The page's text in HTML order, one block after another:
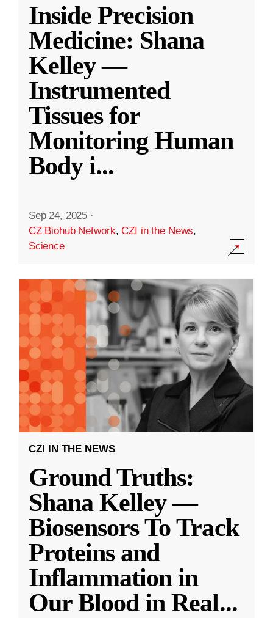
Inside Precision
Medicine: Shana
Kelley —
Instrumented
Tissues for
Monitoring Human
Body i...
Sep 24, 2025 ·
CZ Biohub Network,CZI in the News,
Science
CZI IN THE NEWS
Ground Truths:
Shana Kelley —
Biosensors To Track
Proteins and
Inflammation in
Our Blood in Real...